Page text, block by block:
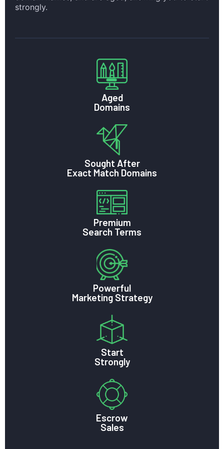
strongly.
Aged
Domains
Sought After
Exact Match Domains
Premium
Search Terms
Powerful
Marketing Strategy
Start
Strongly
Escrow
Sales